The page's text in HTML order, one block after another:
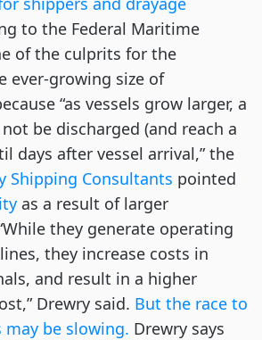
to the Federal Maritime
of the culprits for the
ever-growing size of
“as vessels grow larger, a
be discharged (and reach a
days after vessel arrival,” the
Shipping Consultants pointed
as a result of larger
they generate operating
they increase costs in
and result in a higher
Drewry said. But the race to
may be slowing. Drewry says